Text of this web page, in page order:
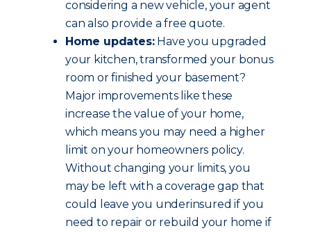
considering a new vehicle, your agent
can also provide a free quote.
Home updates:Have you upgraded
your kitchen, transformed your bonus
room or finished your basement?
Major improvements like these
increase the value of your home,
which means you may need a higher
limit on your homeowners policy.
Without changing your limits, you
may be left with a coverage gap that
could leave you underinsured if you
need to repair or rebuild your home if